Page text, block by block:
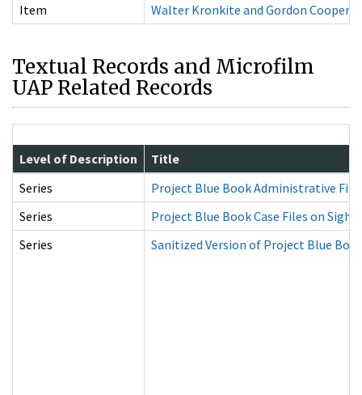
Item
Walter Kronkite and Gordon Cooper
Textual Records and Microfilm
UAP Related Records
Level of Description
Title
Series
Project Blue Book Administrative
Series
Project Blue Book Case Files on
Series
Sanitized Version of Project Blue